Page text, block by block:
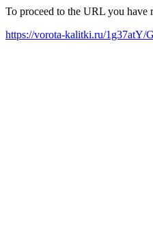
To proceed to the URL you have
https://vorota-kalitki.ru/1g37atY/